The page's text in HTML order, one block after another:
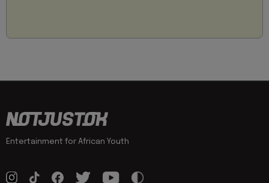
Entertainment for African Youth